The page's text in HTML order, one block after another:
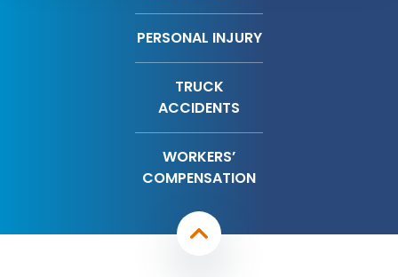
PERSONAL INJURY
TRUCK
ACCIDENTS
WORKERS’
COMPENSATION